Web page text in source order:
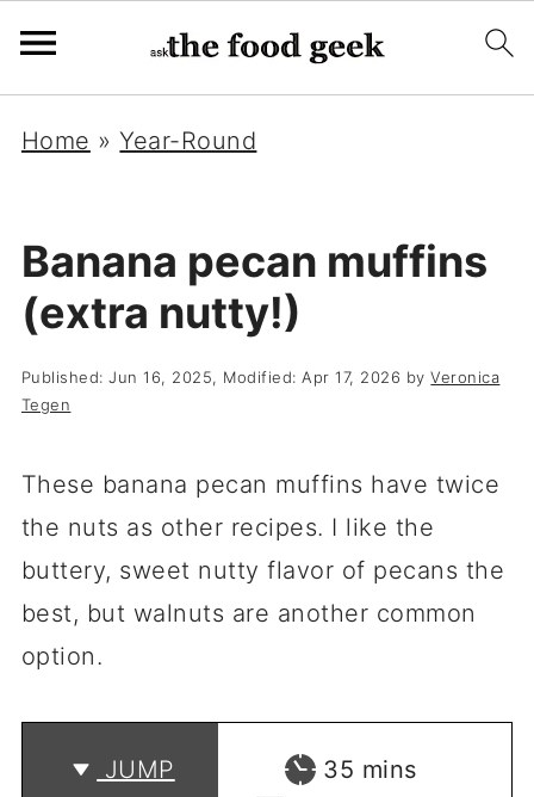
Home »Year-Round
Banana pecan muffins
(extra nutty!)
Published:Jun 16, 2025, Modified:Apr 17, 2026 byVeronica
Tegen
These banana pecan muffins have twice
the nuts as other recipes. I like the
buttery, sweet nutty flavor of pecans the
best, but walnuts are another common
option.
JUMP
35 minutes
mins